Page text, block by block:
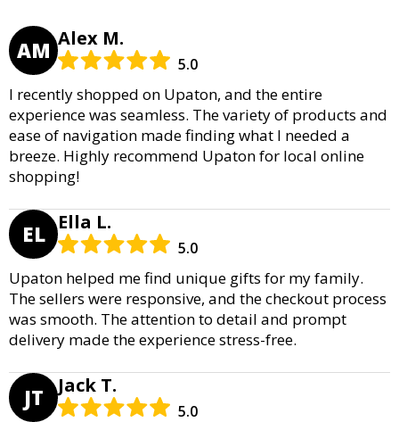
AM Alex M.
5.0
I recently shopped on Upaton, and the entire
experience was seamless. The variety of products and
ease of navigation made finding what I needed a
breeze. Highly recommend Upaton for local online
shopping!
EL Ella L.
5.0
Upaton helped me find unique gifts for my family.
The sellers were responsive, and the checkout process
was smooth. The attention to detail and prompt
delivery made the experience stress-free.
JT Jack T.
5.0